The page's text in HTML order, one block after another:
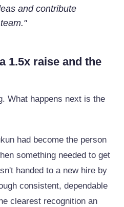
and contribute
"
1.5x raise and the
What happens next is the
had become the person
something needed to get
handed to a new hire by
consistent, dependable
clearest recognition an